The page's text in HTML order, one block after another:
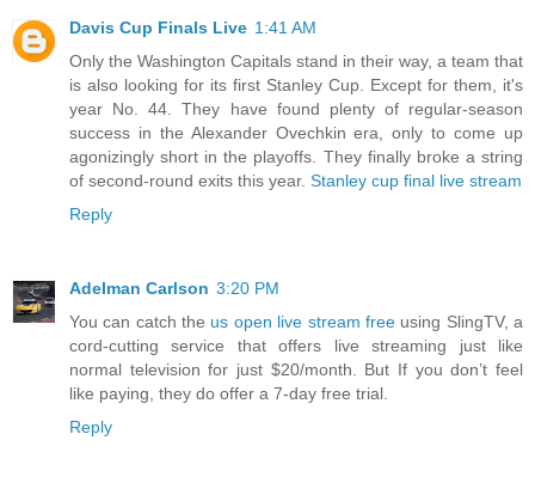
Davis Cup Finals Live 1:41 AM
Only the Washington Capitals stand in their way, a team that
is also looking for its first Stanley Cup. Except for them, it's
year No. 44. They have found plenty of regular-season
success in the Alexander Ovechkin era, only to come up
agonizingly short in the playoffs. They finally broke a string
of second-round exits this year. Stanley cup final live stream
Reply
Adelman Carlson 3:20 PM
You can catch the us open live stream freeusing SlingTV, a
cord-cutting service that offers live streaming just like
normal television for just $20/month. But If you don’t feel
like paying, they do offer a 7-day free trial.
Reply